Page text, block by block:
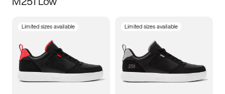
Size
3.5 4 4.5
5.5 6 6.5 7
Limited sizes available Limited sizes available